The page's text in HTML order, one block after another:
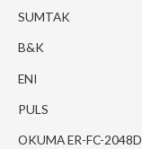
SUMTAK
B&K
ENI
PULS
OKUMA ER-FC-2048D